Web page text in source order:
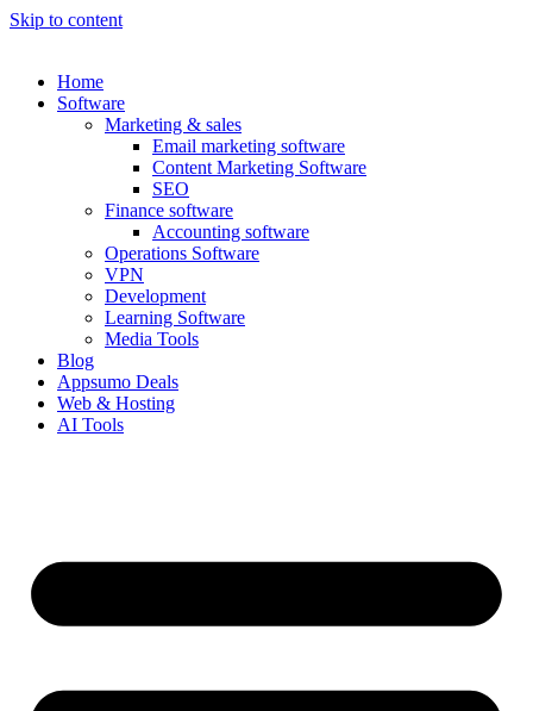
Skip to content
Home
Software
Marketing & sales
Email marketing software
Content Marketing Software
SEO
Finance software
Accounting software
Operations Software
VPN
Development
Learning Software
Media Tools
Blog
Appsumo Deals
Web & Hosting
AI Tools